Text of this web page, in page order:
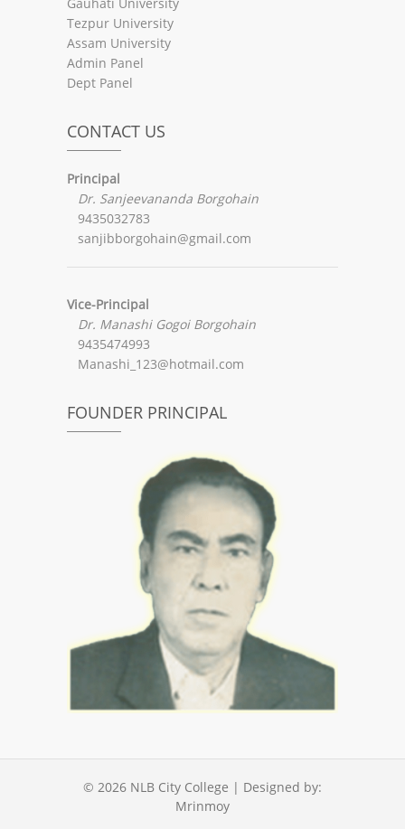
Tezpur University
Assam University
Admin Panel
Dept Panel
CONTACT US
Principal
Dr. Sanjeevananda Borgohain
9435032783
sanjibborgohain@gmail.com
Vice-Principal
Dr. Manashi Gogoi Borgohain
9435474993
Manashi_123@hotmail.com
FOUNDER PRINCIPAL
© 2026 NLB City College | Designed by:
Mrinmoy